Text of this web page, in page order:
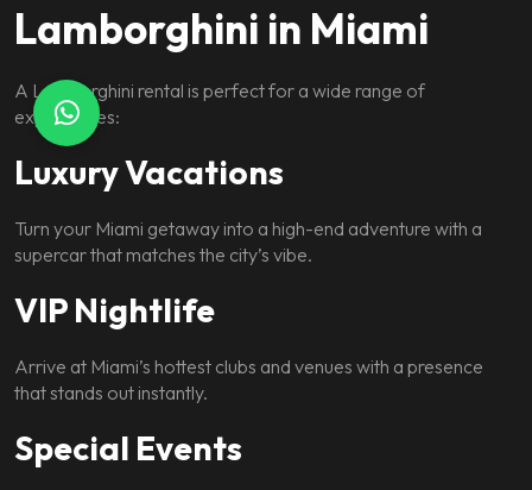
Lamborghini in Miami
A Lamborghini rental is perfect for a wide range of
experiences:
Luxury Vacations
Turn your Miami getaway into a high-end adventure with a
supercar that matches the city’s vibe.
VIP Nightlife
Arrive at Miami’s hottest clubs and venues with a presence
that stands out instantly.
Special Events